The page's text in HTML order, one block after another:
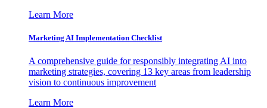
Learn More
Marketing AI Implementation Checklist
A comprehensive guide for responsibly integrating AI into
marketing strategies, covering 13 key areas from leadership
vision to continuous improvement
Learn More